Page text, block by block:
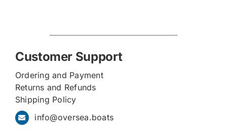
Customer Support
Ordering and Payment
Returns and Refunds
Shipping Policy
info@oversea.boats